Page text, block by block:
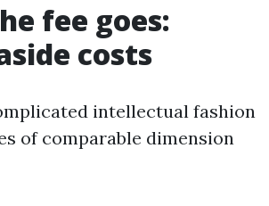
fee goes:
costs
intellectual fashion
of comparable dimension